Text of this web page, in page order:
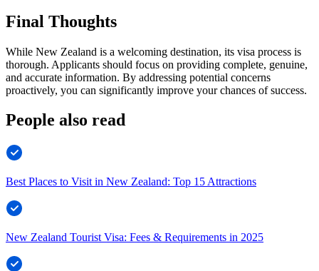
Final Thoughts
While New Zealand is a welcoming destination, its visa process is
thorough. Applicants should focus on providing complete, genuine,
and accurate information. By addressing potential concerns
proactively, you can significantly improve your chances of success.
People also read
Best Places to Visit in New Zealand: Top 15 Attractions
New Zealand Tourist Visa: Fees & Requirements in 2025